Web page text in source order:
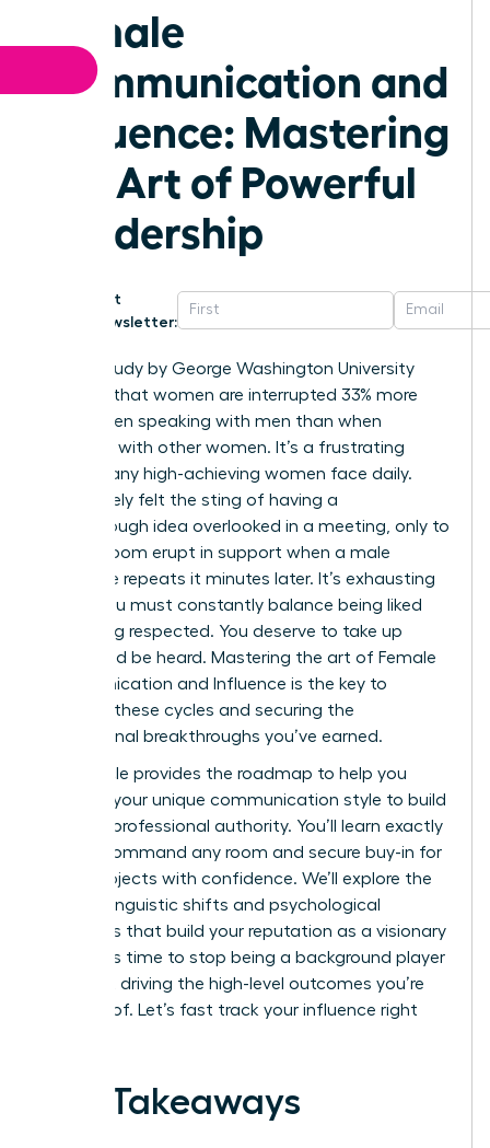
Female
Communication and
Influence: Mastering
the Art of Powerful
Leadership
Get
Newsletter:
A 2014 study by George Washington University
revealed that women are interrupted 33% more
often when speaking with men than when
speaking with other women. It’s a frustrating
reality many high-achieving women face daily.
You’ve likely felt the sting of having a
breakthrough idea overlooked in a meeting, only to
see the room erupt in support when a male
colleague repeats it minutes later. It’s exhausting
to feel you must constantly balance being liked
with being respected. You deserve to take up
space and be heard. Mastering the art of Female
Communication and Influence is the key to
breaking these cycles and securing the
professional breakthroughs you’ve earned.
This article provides the roadmap to help you
leverage your unique communication style to build
massive professional authority. You’ll learn exactly
how to command any room and secure buy-in for
major projects with confidence. We’ll explore the
specific linguistic shifts and psychological
strategies that build your reputation as a visionary
leader. It’s time to stop being a background player
and start driving the high-level outcomes you’re
capable of. Let’s fast track your influence right
Key Takeaways